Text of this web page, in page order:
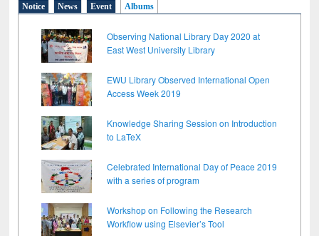
Notice News Event Albums
Observing National Library Day 2020 at
East West University Library
EWU Library Observed International Open
Access Week 2019
Knowledge Sharing Session on Introduction
to LaTeX
Celebrated International Day of Peace 2019
with a series of program
Workshop on Following the Research
Workflow using Elsevier’s Tool